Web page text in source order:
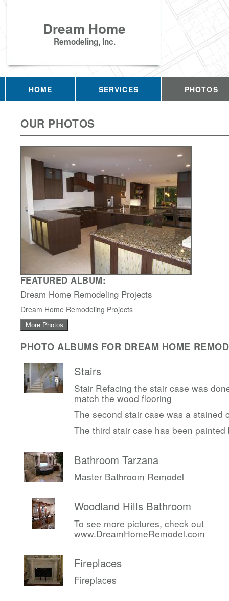
Dream Home
Remodeling, Inc.
HOME SERVICES PHOTOS
OUR PHOTOS
FEATURED ALBUM:
Dream Home Remodeling Projects
Dream Home Remodeling Projects
More Photos
PHOTO ALBUMS FOR DREAM HOME
Stairs
Stair Refacing the stair case was
match the wood flooring
The second stair case was a stained
The third stair case has been
Bathroom Tarzana
Master Bathroom Remodel
Woodland Hills Bathroom
To see more pictures, check out
www.DreamHomeRemodel.com
Fireplaces
Fireplaces